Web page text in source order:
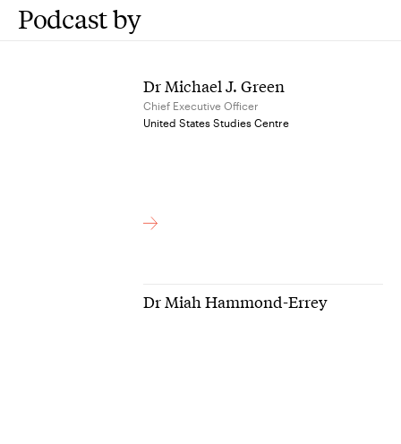
Podcast by
Dr Michael J. Green
Chief Executive Officer
United States Studies Centre
Dr Miah Hammond-Errey